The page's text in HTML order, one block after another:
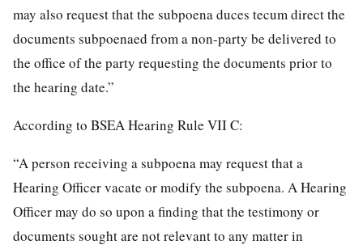
may also request that the subpoena duces tecum direct the
documents subpoenaed from a non-party be delivered to
the office of the party requesting the documents prior to
the hearing date.”
According to BSEA Hearing Rule VII C:
“A person receiving a subpoena may request that a
Hearing Officer vacate or modify the subpoena. A Hearing
Officer may do so upon a finding that the testimony or
documents sought are not relevant to any matter in